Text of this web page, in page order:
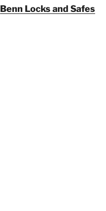
Benn Locks and Safes